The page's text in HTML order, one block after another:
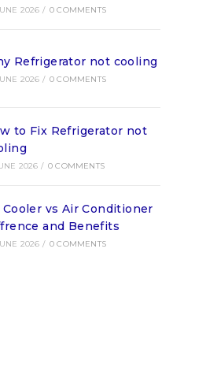
2026 / 0 COMMENTS
Refrigerator not cooling
2026 / 0 COMMENTS
to Fix Refrigerator not
2026 / 0 COMMENTS
Cooler vs Air Conditioner
and Benefits
2026 / 0 COMMENTS